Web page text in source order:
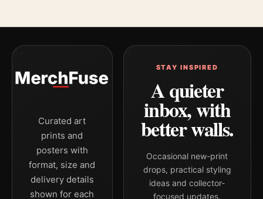
Curated art
prints and
posters with
format, size and
delivery details
shown for each
STAY INSPIRED
A quieter
inbox, with
better walls.
Occasional new-print
drops, practical styling
ideas and collector-
focused updates.